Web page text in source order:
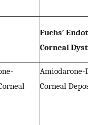
Fuchs′
Corneal
Amiodarone-
Corneal